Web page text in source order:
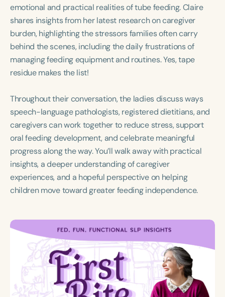
emotional and practical realities of tube feeding. Claire
shares insights from her latest research on caregiver
burden, highlighting the stressors families often carry
behind the scenes, including the daily frustrations of
managing feeding equipment and routines. Yes, tape
residue makes the list!
Throughout their conversation, the ladies discuss ways
speech-language pathologists, registered dietitians, and
caregivers can work together to reduce stress, support
oral feeding development, and celebrate meaningful
progress along the way. You’ll walk away with practical
insights, a deeper understanding of caregiver
experiences, and a hopeful perspective on helping
children move toward greater feeding independence.